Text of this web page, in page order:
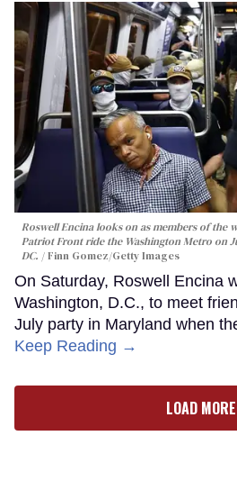
Roswell Encina looks on as members of the
Patriot Front ride the Washington Metro on
DC.
Finn Gomez/Getty Images
On Saturday, Roswell Encina
Washington, D.C., to meet
July party in Maryland when
Keep Reading →
LOAD MORE